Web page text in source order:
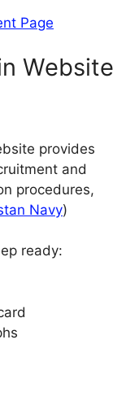
Page
Website
provides
and
procedures,
Navy)
ready: